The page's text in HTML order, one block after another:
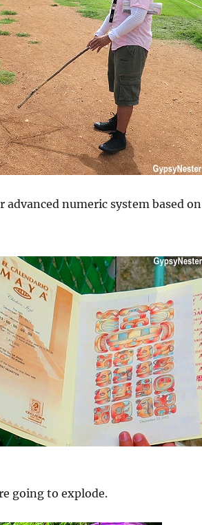
numeric system based on
going to explode.